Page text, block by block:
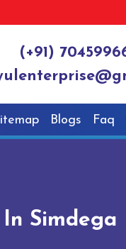
(+91)
Blogs Faq
Simdega